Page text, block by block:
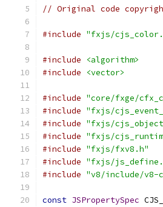
// Original code
#include "fxjs/
#include
<algorithm>
#include
<vector>
#include "core/fxge/
#include "fxjs/
#include "fxjs/
#include "fxjs/
#include "fxjs/fxv8.h"
#include "fxjs/
#include "v8/include/v8-
const JSPropertySpec